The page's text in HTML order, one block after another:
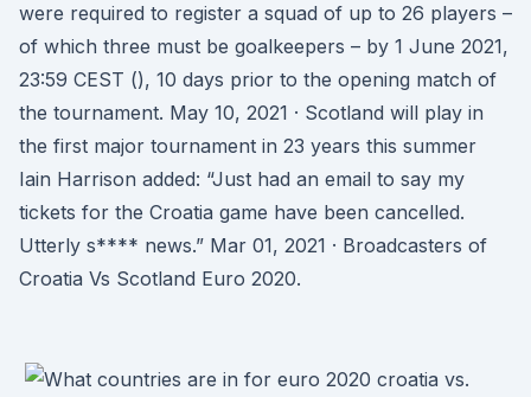
were required to register a squad of up to 26 players –
of which three must be goalkeepers – by 1 June 2021,
23:59 CEST (), 10 days prior to the opening match of
the tournament. May 10, 2021 · Scotland will play in
the first major tournament in 23 years this summer
Iain Harrison added: “Just had an email to say my
tickets for the Croatia game have been cancelled.
Utterly s**** news.” Mar 01, 2021 · Broadcasters of
Croatia Vs Scotland Euro 2020.